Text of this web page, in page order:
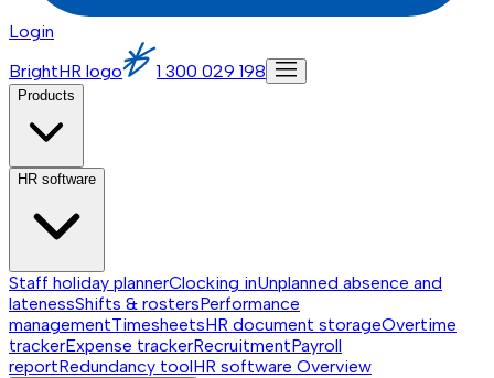
Login
BrightHR logo
1 300 029 198
Products
HR software
Staff holiday plannerClocking inUnplanned absence and
latenessShifts & rostersPerformance
managementTimesheetsHR document storageOvertime
trackerExpense trackerRecruitmentPayroll
reportRedundancy toolHR software Overview